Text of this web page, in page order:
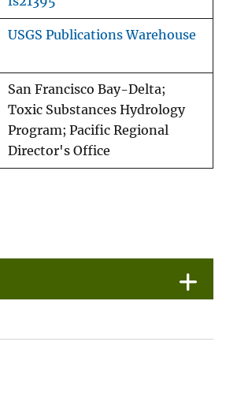
USGS Publications Warehouse
San Francisco Bay-Delta;
Toxic Substances Hydrology
Program; Pacific Regional
Director's Office